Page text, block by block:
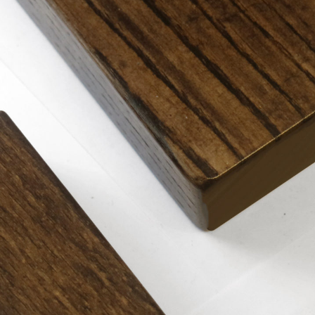
TABLE TOPS
BEDS
HEADBOARDS
MATTRESSES
FOOTSTOOLS